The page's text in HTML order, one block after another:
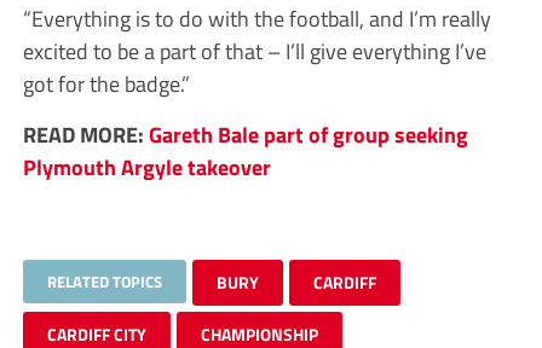
“Everything is to do with the football, and I’m really
excited to be a part of that – I’ll give everything I’ve
got for the badge.”
READ MORE:Gareth Bale part of group seeking
Plymouth Argyle takeover
RELATED TOPICS BURY CARDIFF
CARDIFF CITY CHAMPIONSHIP